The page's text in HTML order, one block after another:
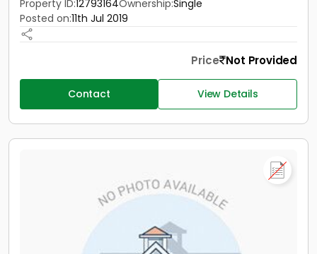
Property ID:12793164Ownership:Single
Posted on:11th Jul 2019
Price Not Provided
Contact View Details